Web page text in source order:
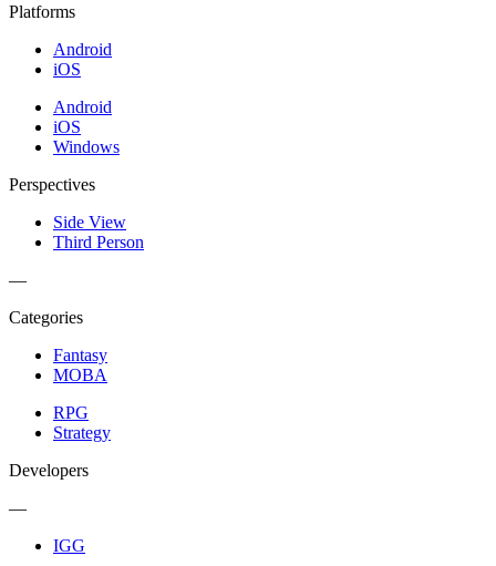
Platforms
Android
iOS
Android
iOS
Windows
Perspectives
Side View
Third Person
—
Categories
Fantasy
MOBA
RPG
Strategy
Developers
—
IGG